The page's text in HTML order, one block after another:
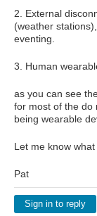
2. External
(weather
eventing.
3. Human
as you can see
for most of the do
being wearable
Let me know what
Pat
Sign in to reply